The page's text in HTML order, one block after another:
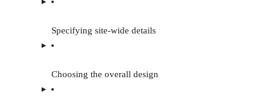
Specifying site-wide details
Choosing the overall design